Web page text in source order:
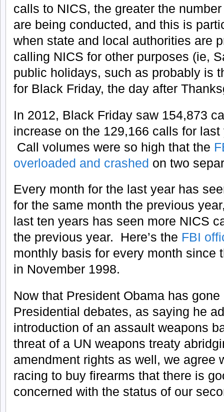
calls to NICS, the greater the
are being conducted, and this is
when state and local authorities are
calling NICS for other purposes (ie,
public holidays, such as probably is
for Black Friday, the day after
In 2012, Black Friday saw 154,873
increase on the 129,166 calls for last
Call volumes were so high that the
overloaded and crashed on two
Every month for the last year has
for the same month the previous
last ten years has seen more NICS
the previous year. Here’s the FBI
monthly basis for every month since
in November 1998.
Now that President Obama has
Presidential debates, as saying he
introduction of an assault weapons
threat of a UN weapons treaty
amendment rights as well, we agree
racing to buy firearms that there is
concerned with the status of our